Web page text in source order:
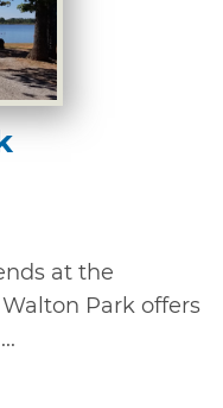
at the
Park offers